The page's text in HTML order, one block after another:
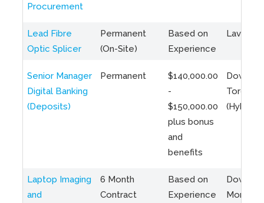
Procurement
Lead Fibre
Optic Splicer
Permanent
(On-Site)
Based on
Experience
Laval,
Senior Manager
Digital Banking
(Deposits)
Permanent
$140,000.00
-
$150,000.00
plus bonus
and
benefits
Toronto
(Hybrid)
Laptop Imaging
and
6 Month
Contract
Based on
Experience
Montreal